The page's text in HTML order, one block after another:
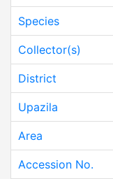
Species
Collector(s)
District
Upazila
Area
Accession No.